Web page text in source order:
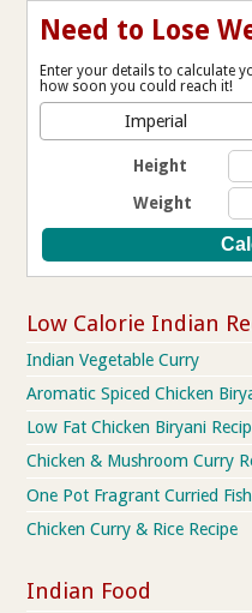
Need to Lose
Enter your details to calculate
how soon you could reach it!
Imperial
Height
Weight
Low Calorie Indian
Indian Vegetable Curry
Aromatic Spiced Chicken
Low Fat Chicken Biryani
Chicken & Mushroom Curry
One Pot Fragrant Curried
Chicken Curry & Rice Recipe
Indian Food